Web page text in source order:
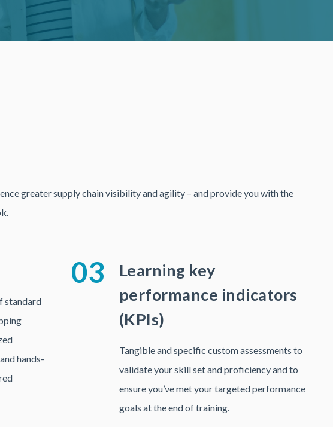
greater supply chain visibility and agility – and provide you with the
standard
hands-
03
Learning key
performance indicators
(KPIs)
Tangible and specific custom assessments to
validate your skill set and proficiency and to
ensure you’ve met your targeted performance
goals at the end of training.